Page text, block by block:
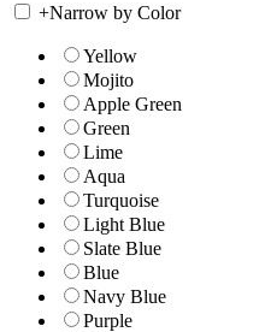
+Narrow by Color
Yellow
Mojito
Apple Green
Green
Lime
Aqua
Turquoise
Light Blue
Slate Blue
Blue
Navy Blue
Purple